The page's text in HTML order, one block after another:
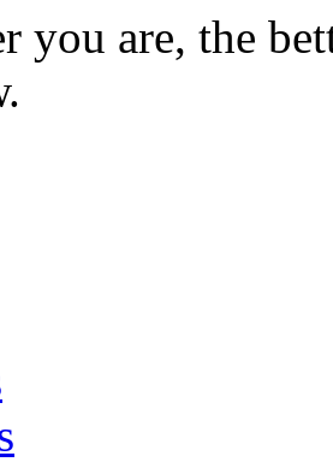
you are, the